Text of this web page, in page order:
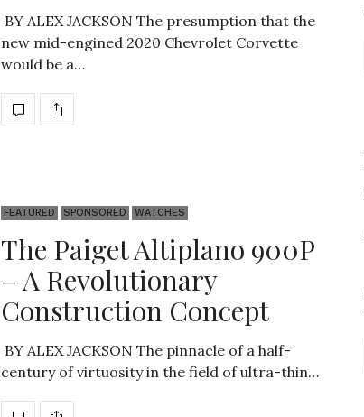
BY ALEX JACKSON The presumption that the
new mid-engined 2020 Chevrolet Corvette
would be a…
FEATURED SPONSORED WATCHES
The Paiget Altiplano 900P
– A Revolutionary
Construction Concept
BY ALEX JACKSON The pinnacle of a half-
century of virtuosity in the field of ultra-thin…